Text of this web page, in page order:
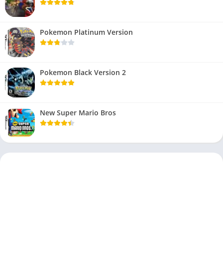
Pokemon Platinum Version
Pokemon Black Version 2
New Super Mario Bros